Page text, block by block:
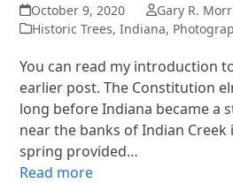
October 9, 2020
Gary R.
Historic Trees,Indiana,
You can read my introduction
earlier post. The Constitution
long before Indiana became a
near the banks of Indian Creek
spring provided…
Read more